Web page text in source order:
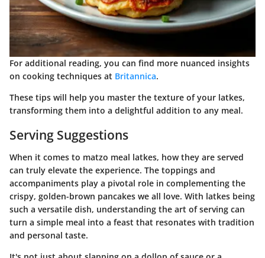
For additional reading, you can find more nuanced insights
on cooking techniques at Britannica.
These tips will help you master the texture of your latkes,
transforming them into a delightful addition to any meal.
Serving Suggestions
When it comes to matzo meal latkes, how they are served
can truly elevate the experience. The toppings and
accompaniments play a pivotal role in complementing the
crispy, golden-brown pancakes we all love. With latkes being
such a versatile dish, understanding the art of serving can
turn a simple meal into a feast that resonates with tradition
and personal taste.